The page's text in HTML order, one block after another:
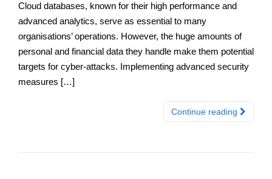
Cloud databases, known for their high performance and
advanced analytics, serve as essential to many
organisations’ operations. However, the huge amounts of
personal and financial data they handle make them potential
targets for cyber-attacks. Implementing advanced security
measures […]
Continue reading